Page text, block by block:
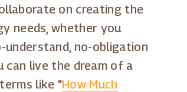
on creating the
needs, whether you
understand, no-obligation
live the dream of a
like "How Much